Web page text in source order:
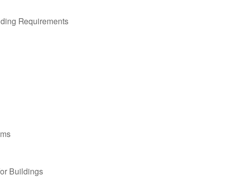
Requirements
Buildings